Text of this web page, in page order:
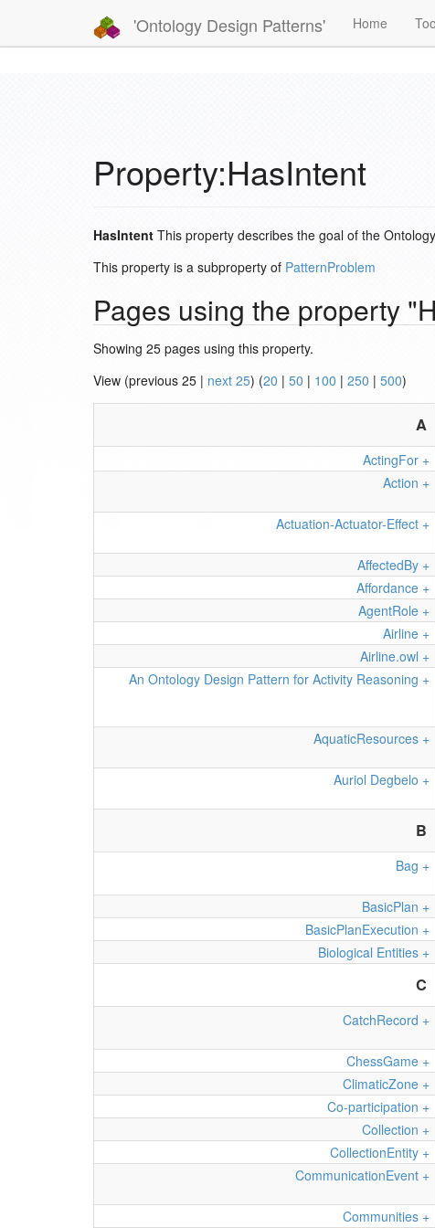
'Ontology Design Patterns' Home
Property:HasIntent
HasIntent This property describes the goal of the
This property is a subproperty of PatternProblem
Pages using the property
Showing 25 pages using this property.
View (previous 25 | next 25) (20 | 50 | 100 | 250 | 500)
A
ActingFor +
Action +
Actuation-Actuator-Effect +
AffectedBy +
Affordance +
AgentRole +
Airline +
Airline.owl +
An Ontology Design Pattern for Activity Reasoning +
AquaticResources +
Auriol Degbelo +
B
Bag +
BasicPlan +
BasicPlanExecution +
Biological Entities +
C
CatchRecord +
ChessGame +
ClimaticZone +
Co-participation +
Collection +
CollectionEntity +
CommunicationEvent +
Communities +